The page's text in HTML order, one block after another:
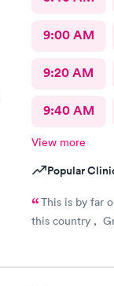
9:00 AM
9:20 AM
9:40 AM
View more
Popular
This is by far
this country ,